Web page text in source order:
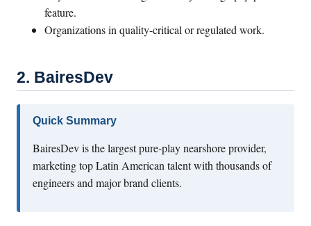
feature.
Organizations in quality-critical or regulated work.
2. BairesDev
Quick Summary
BairesDev is the largest pure-play nearshore provider,
marketing top Latin American talent with thousands of
engineers and major brand clients.